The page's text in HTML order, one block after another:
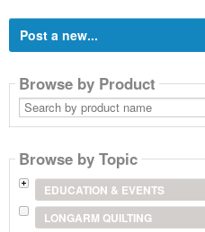
Post a new...
Browse by Product
Search
by
product
Browse by Topic
EDUCATION & EVENTS
LONGARM QUILTING